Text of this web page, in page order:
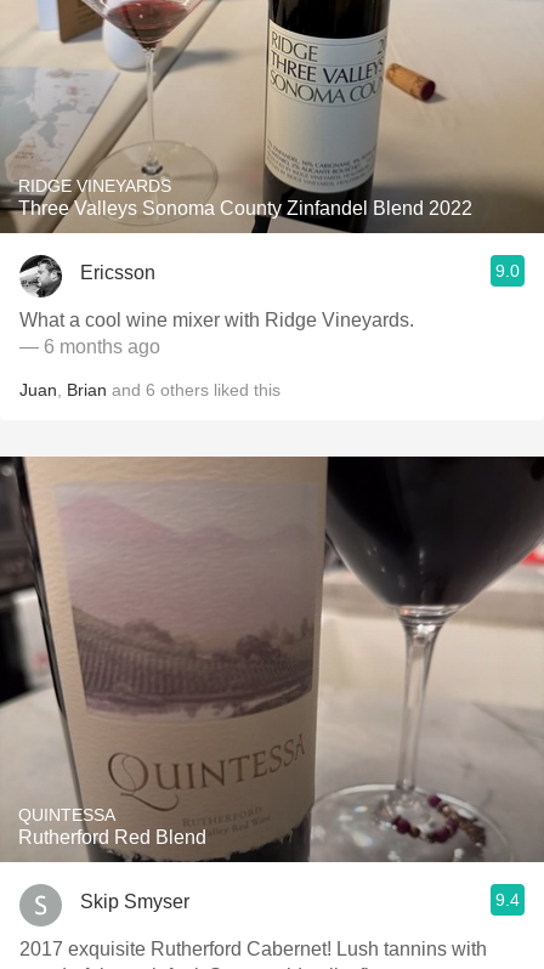
RIDGE VINEYARDS
Three Valleys Sonoma County Zinfandel Blend 2022
Ericsson 9.0
What a cool wine mixer with Ridge Vineyards.
— 6 months ago
Juan Brian and 6 others liked this
QUINTESSA
Rutherford Red Blend
Skip Smyser 9.4
2017 exquisite Rutherford Cabernet! Lush tannins with